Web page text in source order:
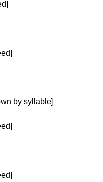
by syllable]